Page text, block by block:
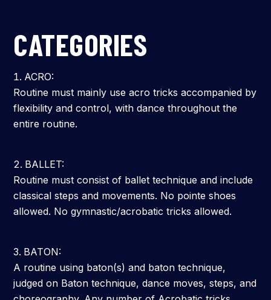
CATEGORIES
ACRO:
Routine must mainly use acro tricks accompanied by
flexibility and control, with dance throughout the
entire routine.
BALLET:
Routine must consist of ballet technique and include
classical steps and movements. No pointe shoes
allowed. No gymnastic/acrobatic tricks allowed.
BATON:
A routine using baton(s) and baton technique,
judged on Baton technique, dance moves, steps, and